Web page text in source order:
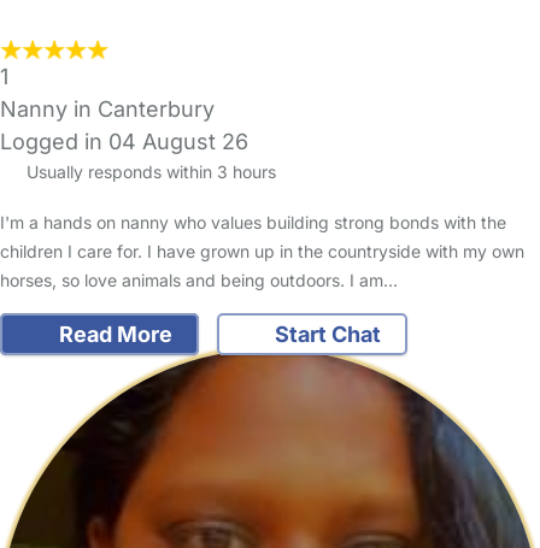
1
Nanny in Canterbury
Logged in 04 August 26
Usually responds within 3 hours
I'm a hands on nanny who values building strong bonds with the
children I care for. I have grown up in the countryside with my own
horses, so love animals and being outdoors. I am…
Read More Start Chat